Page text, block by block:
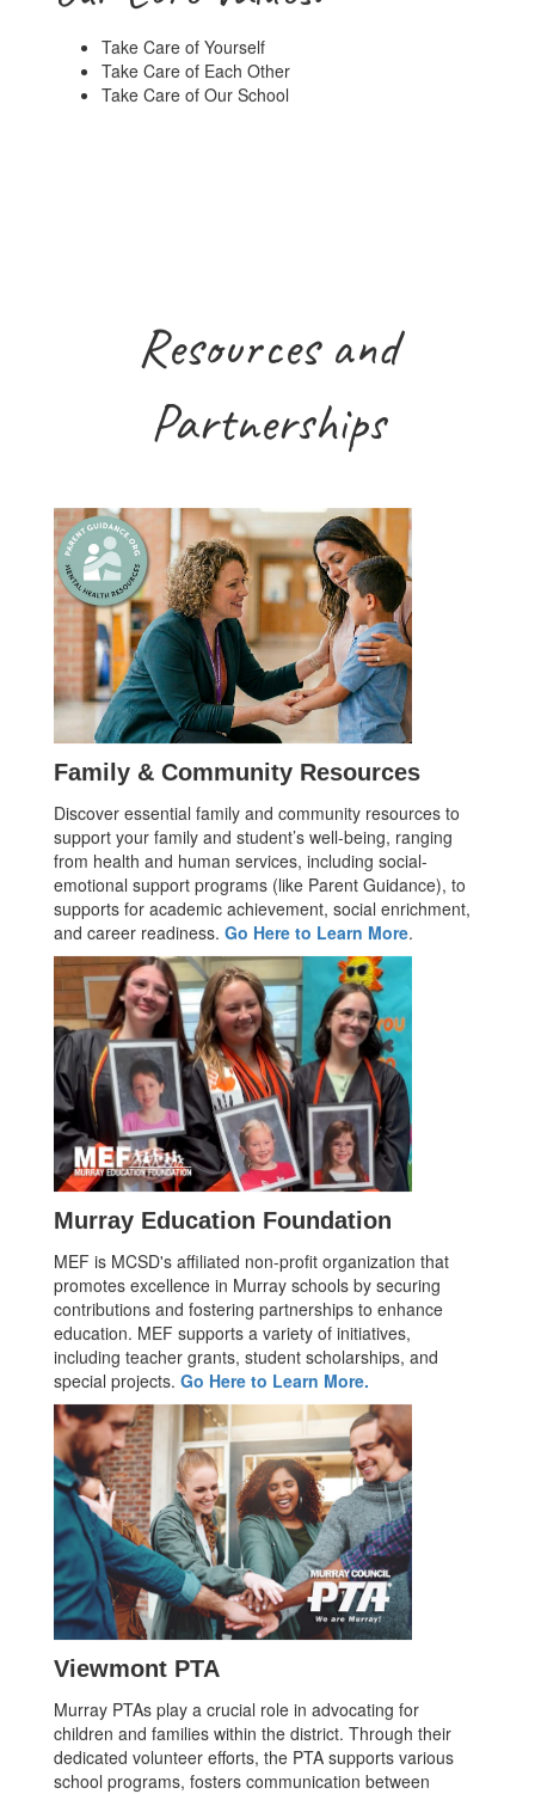
Take Care of Yourself
Take Care of Each Other
Take Care of Our School
Resources and
Partnerships
Family & Community Resources
Discover essential family and community resources to
support your family and student’s well-being, ranging
from health and human services, including social-
emotional support programs (like Parent Guidance), to
supports for academic achievement, social enrichment,
and career readiness. Go Here to Learn More.
Murray Education Foundation
MEF is MCSD's affiliated non-profit organization that
promotes excellence in Murray schools by securing
contributions and fostering partnerships to enhance
education. MEF supports a variety of initiatives,
including teacher grants, student scholarships, and
special projects. Go Here to Learn More.
Viewmont PTA
Murray PTAs play a crucial role in advocating for
children and families within the district. Through their
dedicated volunteer efforts, the PTA supports various
school programs, fosters communication between